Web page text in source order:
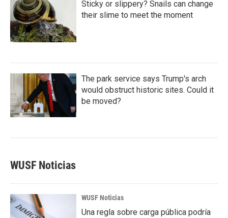
Sticky or slippery? Snails can change
their slime to meet the moment
The park service says Trump's arch
would obstruct historic sites. Could it
be moved?
WUSF Noticias
WUSF Noticias
Una regla sobre carga pública podría